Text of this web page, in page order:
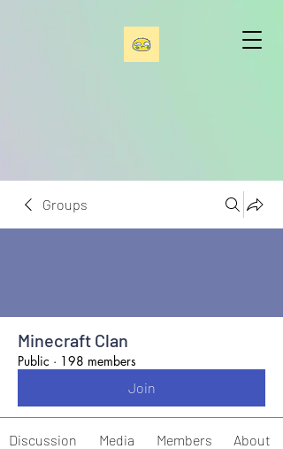
Groups
Minecraft Clan
Public · 198 members
Join
Discussion Media Members About